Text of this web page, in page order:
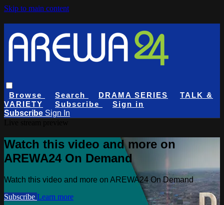
Skip to main content
Browse Search DRAMA SERIES
TALK &
VARIETY
Subscribe
Sign in
Subscribe Sign In
Watch this video and more on
AREWA24 On Demand
Watch this video and more on AREWA24 On Demand
Subscribe Learn more